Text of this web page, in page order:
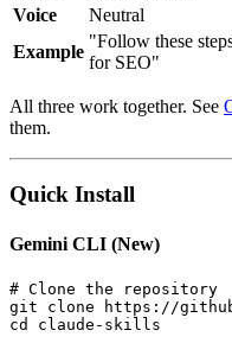
Voice
Neutral
Example
"Follow these
for SEO"
All three work together. See
them.
Quick Install
Gemini CLI (New)
# Clone the repository
git clone https://
cd claude-skills